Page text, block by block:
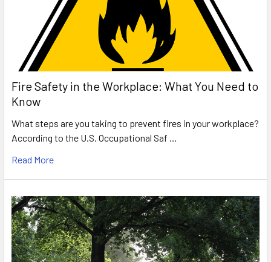
Fire Safety in the Workplace: What You Need to
Know
What steps are you taking to prevent fires in your workplace?
According to the U.S. Occupational Saf …
Read More